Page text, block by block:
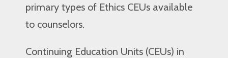
primary types of Ethics CEUs available
to counselors.
Continuing Education Units (CEUs) in